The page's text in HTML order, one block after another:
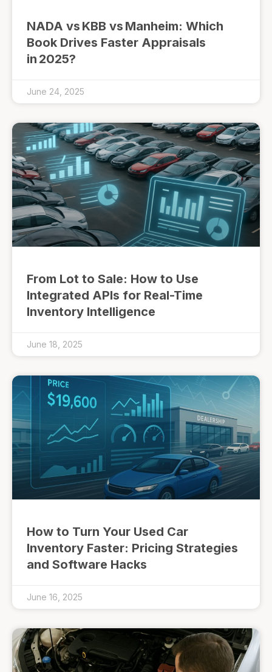
NADA vs KBB vs Manheim: Which
Book Drives Faster Appraisals
in 2025?
June 24, 2025
From Lot to Sale: How to Use
Integrated APIs for Real-Time
Inventory Intelligence
June 18, 2025
How to Turn Your Used Car
Inventory Faster: Pricing Strategies
and Software Hacks
June 16, 2025